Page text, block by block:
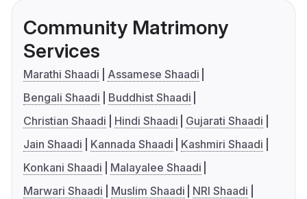
Community Matrimony
Services
Marathi Shaadi
Assamese Shaadi
Bengali Shaadi
Buddhist Shaadi
Christian Shaadi
Hindi Shaadi
Gujarati Shaadi
Jain Shaadi
Kannada Shaadi
Kashmiri Shaadi
Konkani Shaadi
Malayalee Shaadi
Marwari Shaadi
Muslim Shaadi
NRI Shaadi